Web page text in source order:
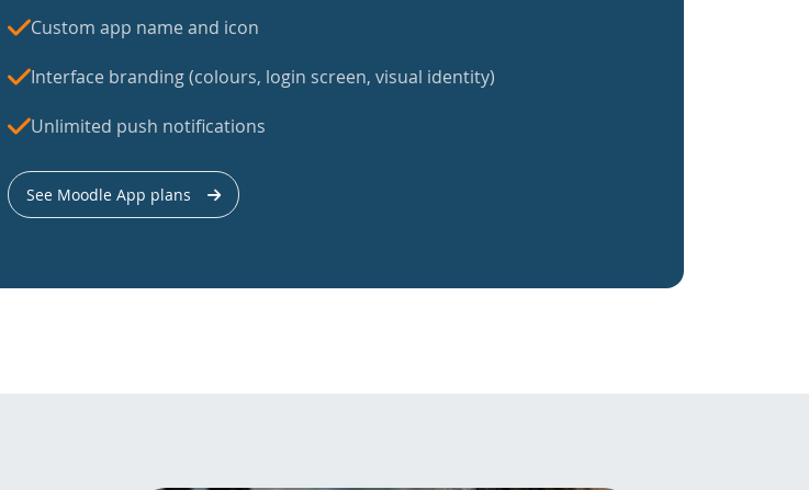
Custom app name and icon
Interface branding (colours, login screen, visual identity)
Unlimited push notifications
See Moodle App plans